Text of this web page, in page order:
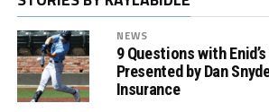
NEWS
9 Questions with
Presented by Dan
Insurance